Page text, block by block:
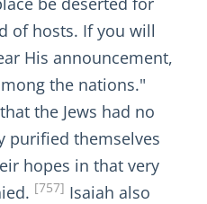
of hosts. If you will
His announcement,
the nations."
the Jews had no
purified themselves
hopes in that very
[757] Isaiah also